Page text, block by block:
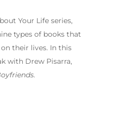
Your Life series,
types of books that
their lives. In this
with Drew Pisarra,